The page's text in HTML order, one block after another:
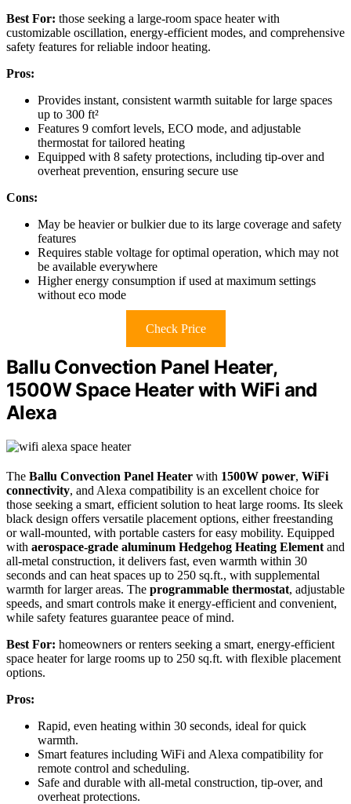
Best For: those seeking a large-room space heater with
customizable oscillation, energy-efficient modes, and comprehensive
safety features for reliable indoor heating.
Pros:
Provides instant, consistent warmth suitable for large spaces
up to 300 ft²
Features 9 comfort levels, ECO mode, and adjustable
thermostat for tailored heating
Equipped with 8 safety protections, including tip-over and
overheat prevention, ensuring secure use
Cons:
May be heavier or bulkier due to its large coverage and safety
features
Requires stable voltage for optimal operation, which may not
be available everywhere
Higher energy consumption if used at maximum settings
without eco mode
Check Price
Ballu Convection Panel Heater,
1500W Space Heater with WiFi and
Alexa
The Ballu Convection Panel Heater with 1500W power, WiFi
connectivity, and Alexa compatibility is an excellent choice for
those seeking a smart, efficient solution to heat large rooms. Its sleek
black design offers versatile placement options, either freestanding
or wall-mounted, with portable casters for easy mobility. Equipped
with aerospace-grade aluminum Hedgehog Heating Element and
all-metal construction, it delivers fast, even warmth within 30
seconds and can heat spaces up to 250 sq.ft., with supplemental
warmth for larger areas. The programmable thermostat, adjustable
speeds, and smart controls make it energy-efficient and convenient,
while safety features guarantee peace of mind.
Best For: homeowners or renters seeking a smart, energy-efficient
space heater for large rooms up to 250 sq.ft. with flexible placement
options.
Pros:
Rapid, even heating within 30 seconds, ideal for quick
warmth.
Smart features including WiFi and Alexa compatibility for
remote control and scheduling.
Safe and durable with all-metal construction, tip-over, and
overheat protections.